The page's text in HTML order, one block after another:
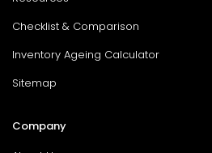
Checklist & Comparison
Inventory Ageing Calculator
Sitemap
Company